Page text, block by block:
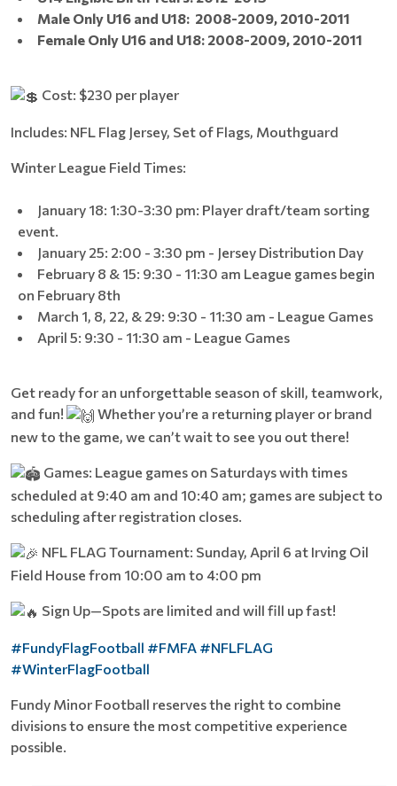
Male Only U16 and U18: 2008-2009, 2010-2011
Female Only U16 and U18: 2008-2009, 2010-2011
Cost: $230 per player
Includes: NFL Flag Jersey, Set of Flags, Mouthguard
Winter League Field Times:
January 18: 1:30-3:30 pm: Player draft/team sorting
event.
January 25: 2:00 - 3:30 pm - Jersey Distribution Day
February 8 & 15: 9:30 - 11:30 am League games begin
on February 8th
March 1, 8, 22, & 29: 9:30 - 11:30 am - League Games
April 5: 9:30 - 11:30 am - League Games
Get ready for an unforgettable season of skill, teamwork,
and fun!
Whether you’re a returning player or brand
new to the game, we can’t wait to see you out there!
Games: League games on Saturdays with times
scheduled at 9:40 am and 10:40 am; games are subject to
scheduling after registration closes.
NFL FLAG Tournament: Sunday, April 6 at Irving Oil
Field House from 10:00 am to 4:00 pm
Sign Up—Spots are limited and will fill up fast!
#FundyFlagFootball #FMFA #NFLFLAG
#WinterFlagFootball
Fundy Minor Football reserves the right to combine
divisions to ensure the most competitive experience
possible.